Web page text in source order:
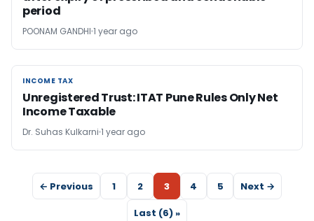
period
POONAM GANDHI 1 year ago
INCOME TAX
INCOME TAX
Unregistered Trust: ITAT Pune Rules Only Net
Income Taxable
Dr. Suhas Kulkarni 1 year ago
← Previous 1 2 3 4 5
Next →
Last (6) »